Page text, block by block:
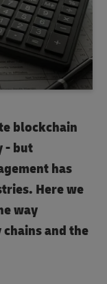
blockchain
- but
has
Here we
way
and the